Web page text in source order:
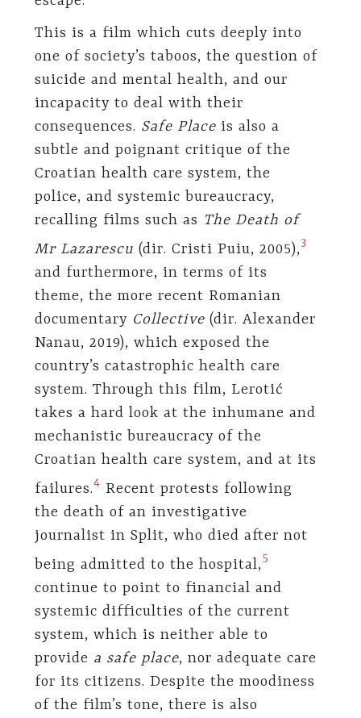
This is a film which cuts deeply into
one of society’s taboos, the question of
suicide and mental health, and our
incapacity to deal with their
consequences. Safe Placeis also a
subtle and poignant critique of the
Croatian health care system, the
police, and systemic bureaucracy,
recalling films such as The Death of
Mr Lazarescu (dir. Cristi Puiu, 2005),​3​
and furthermore, in terms of its
theme, the more recent Romanian
documentary Collective(dir. Alexander
Nanau, 2019), which exposed the
country’s catastrophic health care
system. Through this film, Lerotić
takes a hard look at the inhumane and
mechanistic bureaucracy of the
Croatian health care system, and at its
failures.​4​ Recent protests following
the death of an investigative
journalist in Split, who died after not
being admitted to the hospital,​5​
continue to point to financial and
systemic difficulties of the current
system, which is neither able to
provide a safe place, nor adequate care
for its citizens. Despite the moodiness
of the film’s tone, there is also